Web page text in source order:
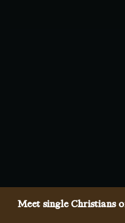
Meet single Christians